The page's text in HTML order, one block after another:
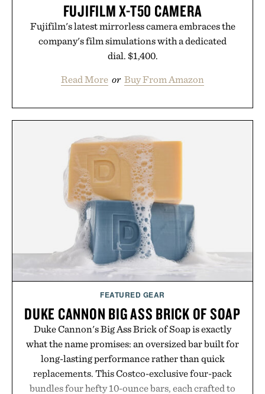
FUJIFILM X-T50 CAMERA
Fujifilm's latest mirrorless camera embraces the
company's film simulations with a dedicated
dial. $1,400.
Read More or Buy From Amazon
FEATURED GEAR
DUKE CANNON BIG ASS BRICK OF SOAP
Duke Cannon's Big Ass Brick of Soap is exactly
what the name promises: an oversized bar built for
long-lasting performance rather than quick
replacements. This Costco-exclusive four-pack
bundles four hefty 10-ounce bars, each crafted to